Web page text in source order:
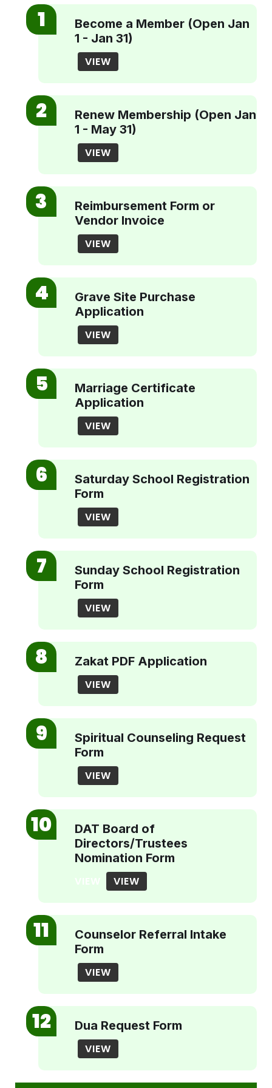
Become a Member (Open Jan
1 - Jan 31)
VIEW
Renew Membership (Open Jan
1 - May 31)
VIEW
Reimbursement Form or
Vendor Invoice
VIEW
Grave Site Purchase
Application
VIEW
Marriage Certificate
Application
VIEW
Saturday School Registration
Form
VIEW
Sunday School Registration
Form
VIEW
Zakat PDF Application
VIEW
Spiritual Counseling Request
Form
VIEW
DAT Board of
Directors/Trustees
Nomination Form
VIEW
Counselor Referral Intake
Form
VIEW
Dua Request Form
VIEW